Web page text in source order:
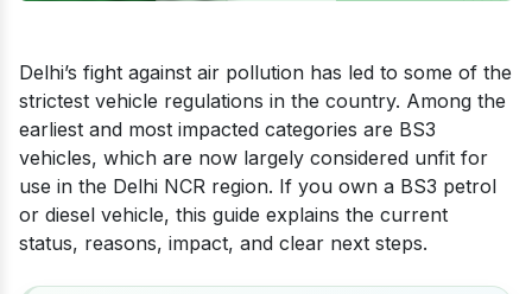
Delhi’s fight against air pollution has led to some of the
strictest vehicle regulations in the country. Among the
earliest and most impacted categories are BS3
vehicles, which are now largely considered unfit for
use in the Delhi NCR region. If you own a BS3 petrol
or diesel vehicle, this guide explains the current
status, reasons, impact, and clear next steps.